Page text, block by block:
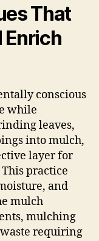
That
Enrich
conscious
while
leaves,
into mulch,
layer for
practice
and
mulch
mulching
requiring